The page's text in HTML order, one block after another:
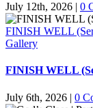
July 12th, 2026 | 0
FINISH WELL
Gallery
FINISH WELL
July 6th, 2026 | 0